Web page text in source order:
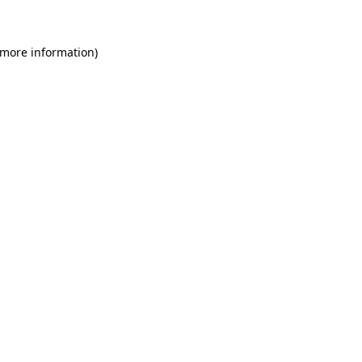
information)